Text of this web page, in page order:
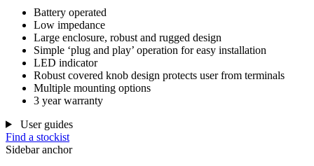
Battery operated
Low impedance
Large enclosure, robust and rugged design
Simple ‘plug and play’ operation for easy installation
LED indicator
Robust covered knob design protects user from terminals
Multiple mounting options
3 year warranty
User guides
Find a stockist
Sidebar anchor